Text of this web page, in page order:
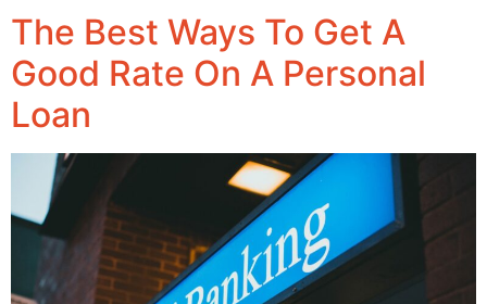
The Best Ways To Get A
Good Rate On A Personal
Loan